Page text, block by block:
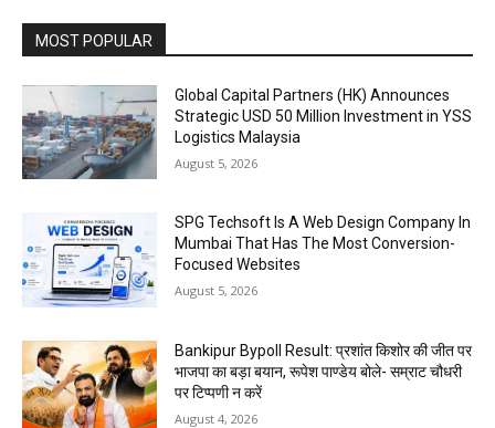
MOST POPULAR
Global Capital Partners (HK) Announces
Strategic USD 50 Million Investment in YSS
Logistics Malaysia
August 5, 2026
SPG Techsoft Is A Web Design Company In
Mumbai That Has The Most Conversion-
Focused Websites
August 5, 2026
Bankipur Bypoll Result: प्रशांत किशोर की जीत पर
भाजपा का बड़ा बयान, रूपेश पाण्डेय बोले- सम्राट चौधरी
पर टिप्पणी न करें
August 4, 2026